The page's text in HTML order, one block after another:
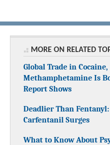
MORE ON RELATED
Global Trade in Cocaine,
Methamphetamine Is
Report Shows
Deadlier Than Fentanyl:
Carfentanil Surges
What to Know About